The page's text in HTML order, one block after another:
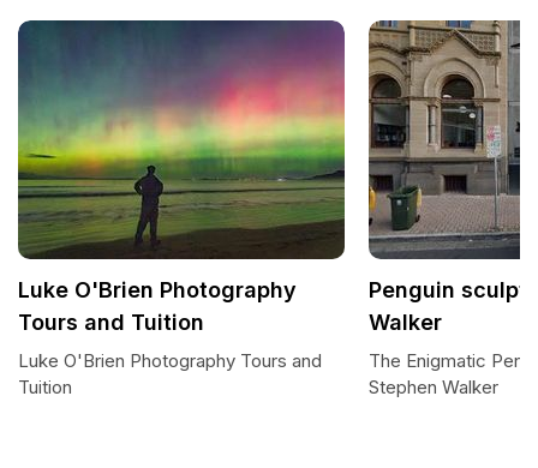
Luke O'Brien Photography
Tours and Tuition
Luke O'Brien Photography Tours and
Tuition
Penguin
Walker
The Enigmatic
Stephen Walker